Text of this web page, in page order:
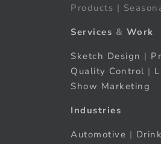
Products |
Services & Work
Sketch Design |
Quality Control |
Show Marketing
Industries
Automotive |